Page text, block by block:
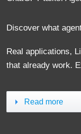
Discover what
Real applications,
that already work.
Read more